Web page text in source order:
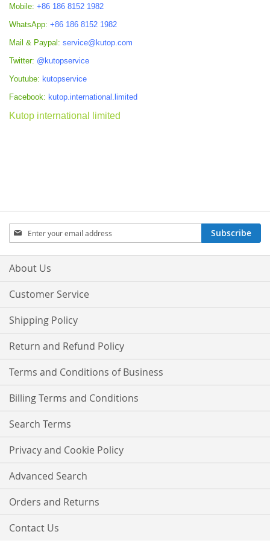
Mobile: +86 186 8152 1982
WhatsApp: +86 186 8152 1982
Mail & Paypal: service@kutop.com
Twitter: @kutopservice
Youtube: kutopservice
Facebook: kutop.international.limited
Kutop international limited
Sign
Up
for
Our
Subscribe
About Us
Customer Service
Shipping Policy
Return and Refund Policy
Terms and Conditions of Business
Billing Terms and Conditions
Search Terms
Privacy and Cookie Policy
Advanced Search
Orders and Returns
Contact Us